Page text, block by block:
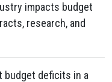
impacts budget
research, and
budget deficits in a